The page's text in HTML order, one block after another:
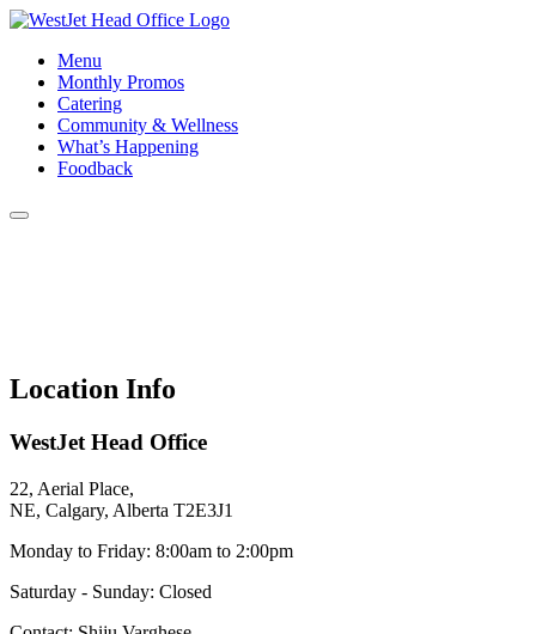
Menu
Monthly Promos
Catering
Community & Wellness
What’s Happening
Foodback
Location Info
WestJet Head Office
22, Aerial Place,
NE, Calgary, Alberta T2E3J1
Monday to Friday: 8:00am to 2:00pm
Saturday - Sunday: Closed